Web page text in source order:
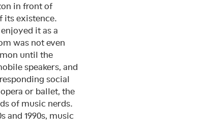
in front of
its existence.
it as a
was not even
until the
speakers, and
social
or ballet, the
of music nerds.
and 1990s, music